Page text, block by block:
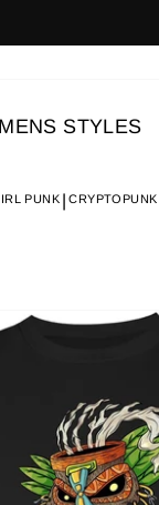
MENS STYLES
PUNK CRYPTOPUNK